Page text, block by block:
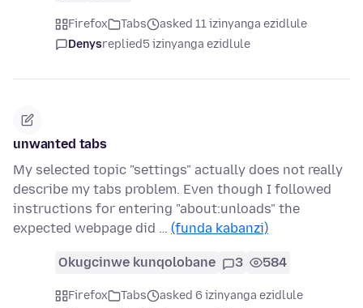
Firefox Tabs
asked 11 izinyanga ezidlule
Denysreplied5 izinyanga ezidlule
unwanted tabs
My selected topic "settings" actually does not really
describe my tabs problem. Even though I followed
instructions for entering "about:unloads" the
expected webpage did … (funda kabanzi)
Okugcinwe kunqolobane 3 584
Firefox Tabs
asked 6 izinyanga ezidlule